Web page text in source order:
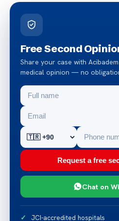
Free Second
Share your case with
medical opinion — no
Request a free
Chat on
JCI-accredited hospitals